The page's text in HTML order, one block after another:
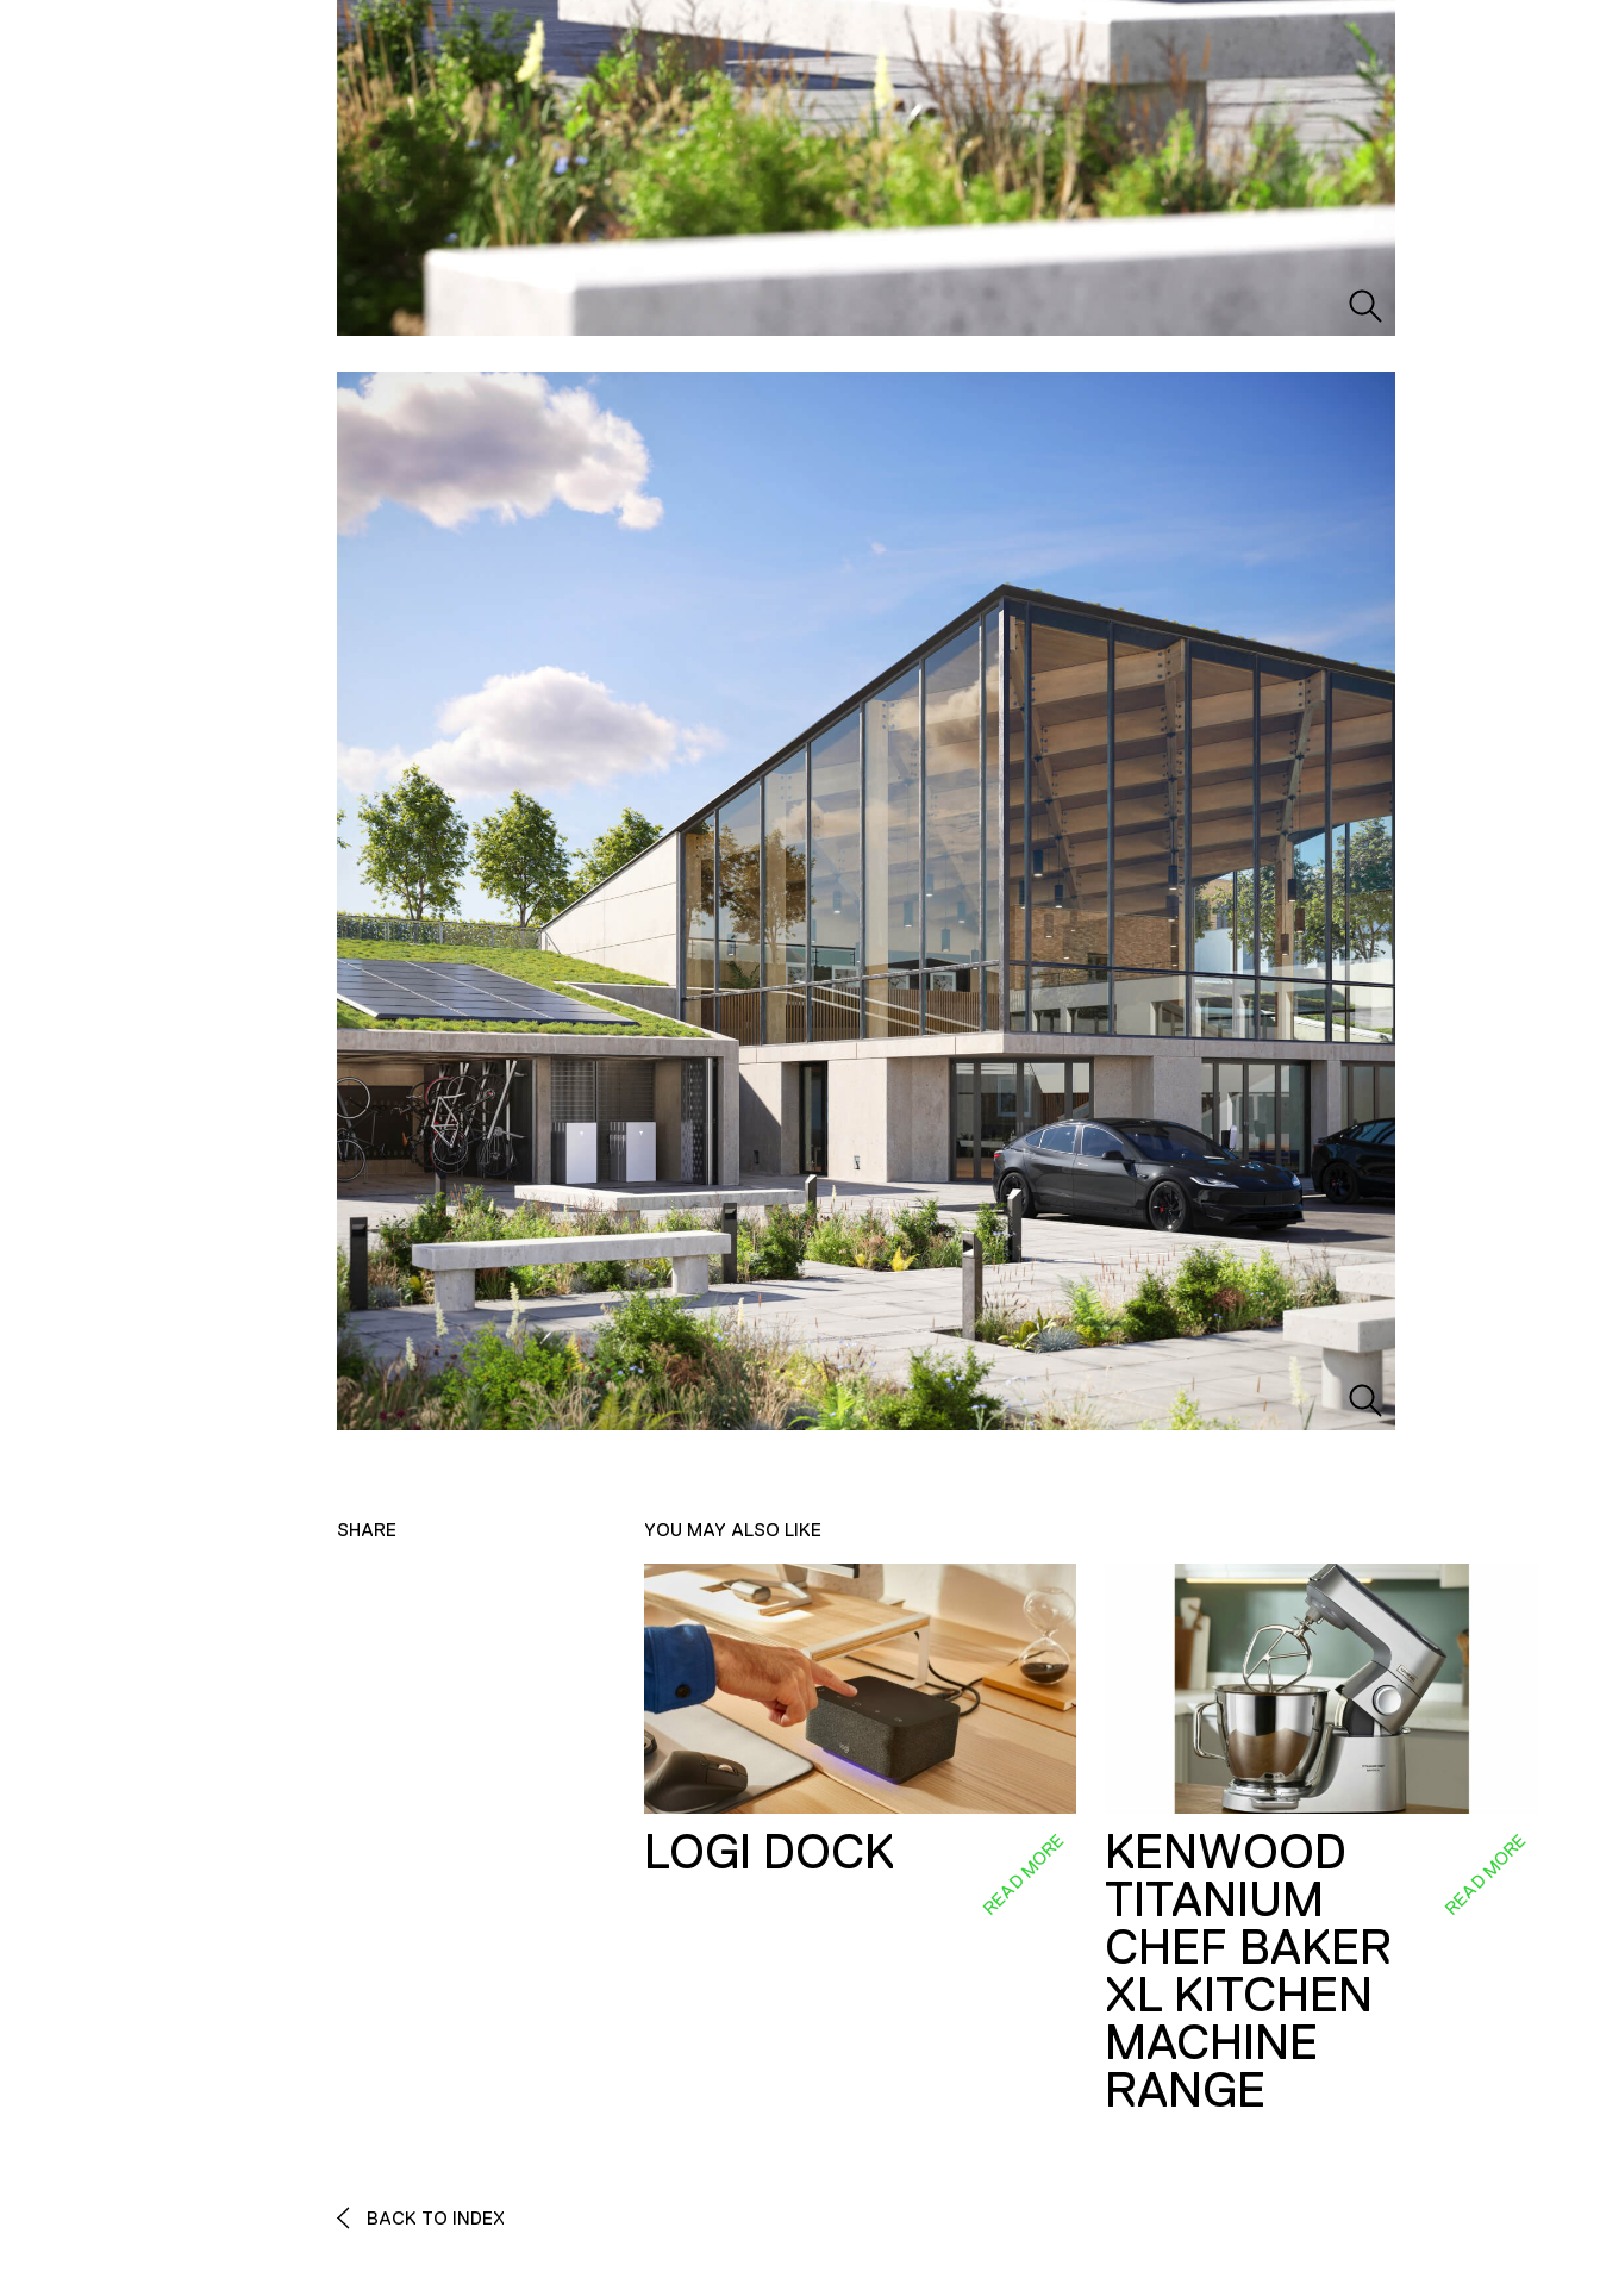
SHARE YOU MAY ALSO LIKE
LOGI DOCK READ MORE
KENWOOD
TITANIUM
CHEF BAKER
XL KITCHEN
MACHINE
RANGE
READ MORE
BACK TO INDEX